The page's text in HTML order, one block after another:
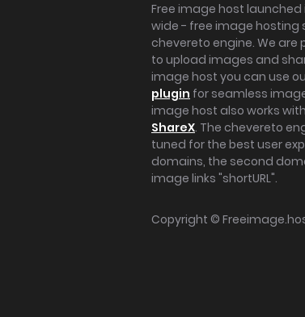
Free image host launched
wide - free image hosting
chevereto engine. We are
to upload images and
image host you can use
plugin for seamless
image host also works
ShareX. The chevereto
tuned for the best user
domains, the second
image links "shortURL".
Copyright ©